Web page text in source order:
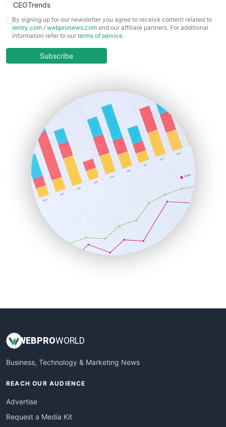
CEOTrends
CFOTrends
ChiefBusinessOfficerPro
COOUpdate
HRProNews
InsideOffice
LocalSearchPro
PayrollPro
ProjectManagerNews
RemoteWorkingTrends
SaaSPro
SalesEnablementTrends
SalesTechPro
SmallBusinessNews
SmallBusinessUpdate
By signing up for our newsletter you agree to receive content related to
ientry.com / webpronews.com and our affiliate partners. For additional
information refer to our terms of service.
Subscribe
WEBPROWORLD
Business, Technology & Marketing News
REACH OUR AUDIENCE
Advertise
Request a Media Kit